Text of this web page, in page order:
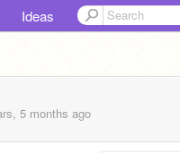
Ideas
5 months ago